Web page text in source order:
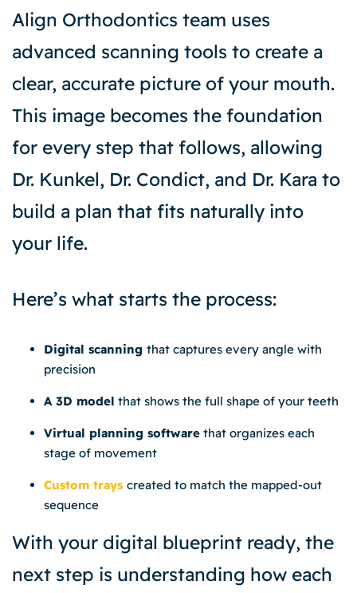
Align Orthodontics team uses
advanced scanning tools to create a
clear, accurate picture of your mouth.
This image becomes the foundation
for every step that follows, allowing
Dr. Kunkel, Dr. Condict, and Dr. Kara to
build a plan that fits naturally into
your life.
Here’s what starts the process:
Digital scanning that captures every angle with
precision
A 3D model that shows the full shape of your teeth
Virtual planning software that organizes each
stage of movement
Custom trays created to match the mapped-out
sequence
With your digital blueprint ready, the
next step is understanding how each